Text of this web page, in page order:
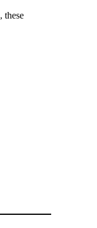
these